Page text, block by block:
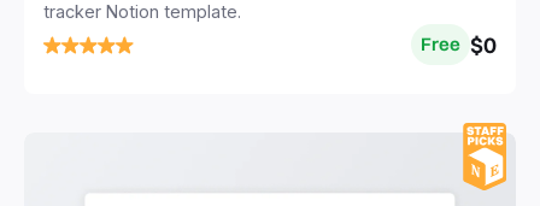
tracker Notion template.
Free $0